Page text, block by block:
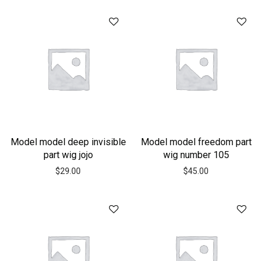
Model model deep invisible
part wig jojo
$29.00
Model model freedom part
wig number 105
$45.00